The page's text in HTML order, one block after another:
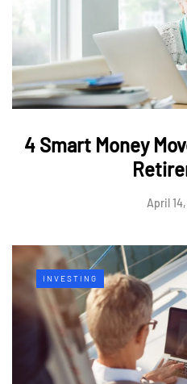
4 Smart Money
April
INVESTING